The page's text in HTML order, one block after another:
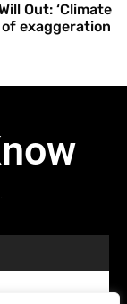
Out: ‘Climate
exaggeration